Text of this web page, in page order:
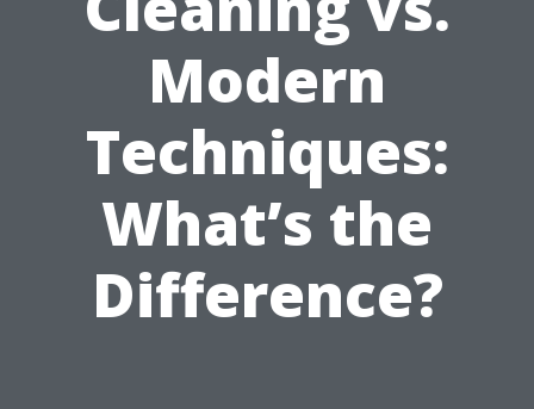
Modern
Techniques:
What’s the
Difference?